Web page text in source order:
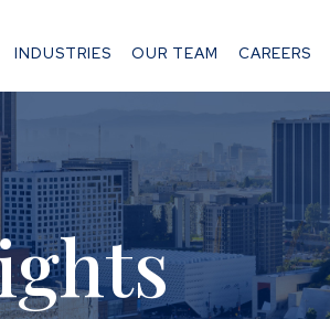
INDUSTRIES OUR TEAM CAREERS